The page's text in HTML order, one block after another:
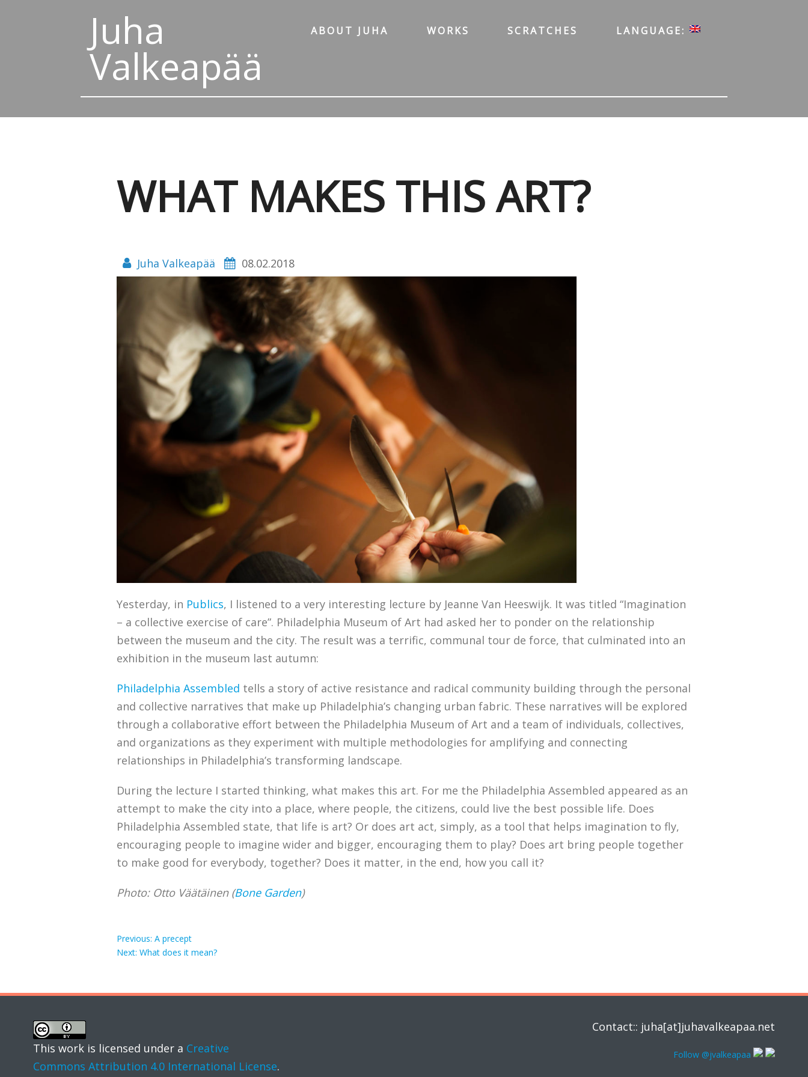
Juha
Valkeapää
ABOUT JUHA WORKS SCRATCHES LANGUAGE:
WHAT MAKES THIS ART?
Juha Valkeapää 08.02.2018
Yesterday, in Publics, I listened to a very interesting lecture by Jeanne Van Heeswijk. It was titled “Imagination
– a collective exercise of care”. Philadelphia Museum of Art had asked her to ponder on the relationship
between the museum and the city. The result was a terrific, communal tour de force, that culminated into an
exhibition in the museum last autumn:
Philadelphia Assembled tells a story of active resistance and radical community building through the personal
and collective narratives that make up Philadelphia’s changing urban fabric. These narratives will be explored
through a collaborative effort between the Philadelphia Museum of Art and a team of individuals, collectives,
and organizations as they experiment with multiple methodologies for amplifying and connecting
relationships in Philadelphia’s transforming landscape.
During the lecture I started thinking, what makes this art. For me the Philadelphia Assembled appeared as an
attempt to make the city into a place, where people, the citizens, could live the best possible life. Does
Philadelphia Assembled state, that life is art? Or does art act, simply, as a tool that helps imagination to fly,
encouraging people to imagine wider and bigger, encouraging them to play? Does art bring people together
to make good for everybody, together? Does it matter, in the end, how you call it?
Photo: Otto Väätäinen (Bone Garden)
Post
navigation
Previous: Previous
post:
A precept
Next: Next
What does it mean?
This work is licensed under a Creative
Commons Attribution 4.0 International License.
Contact:: juha[at]juhavalkeapaa.net
Follow @jvalkeapaa